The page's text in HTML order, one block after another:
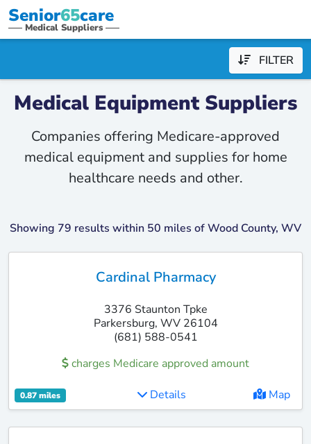
Senior65care
Medical Suppliers
FILTER
Medical Equipment Suppliers
Companies offering Medicare-approved
medical equipment and supplies for home
healthcare needs and other.
Showing 79 results within 50 miles of Wood County, WV
Cardinal Pharmacy
3376 Staunton Tpke
Parkersburg, WV 26104
(681) 588-0541
charges Medicare approved amount
0.87 miles Details Map